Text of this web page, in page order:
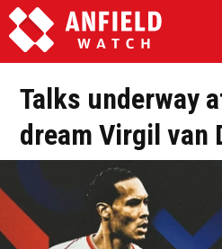
Talks underway
dream Virgil van